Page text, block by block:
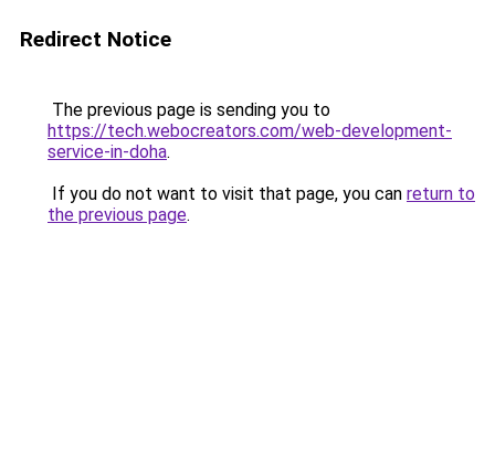
Redirect Notice
The previous page is sending you to
https://tech.webocreators.com/web-development-
service-in-doha.
If you do not want to visit that page, you can return to
the previous page.